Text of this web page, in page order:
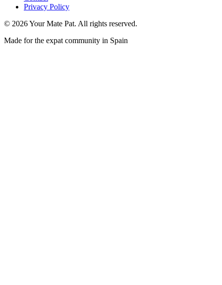
Privacy Policy
© 2026Your Mate Pat. All rights reserved.
Made for the expat community in Spain